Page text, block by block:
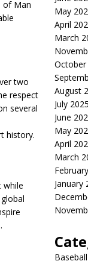
of Man
two
respect
several
history.
while
May
April
March
October
August
July 2025
June
May
April
March
January
Baseball